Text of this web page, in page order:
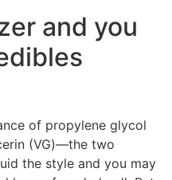
and you
of propylene glycol
(VG)—the two
the style and you may